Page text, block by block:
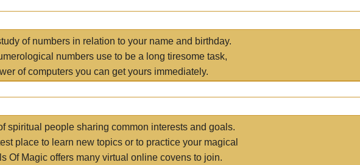
of numbers in relation to your name and birthday.
numbers use to be a long tiresome task,
of computers you can get yours immediately.
spiritual people sharing common interests and goals.
place to learn new topics or to practice your magical
Of Magic offers many virtual online covens to join.